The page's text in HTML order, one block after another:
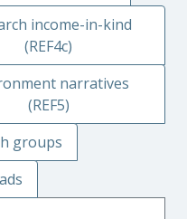
income-in-kind
(REF4c)
narratives
(REF5)
groups